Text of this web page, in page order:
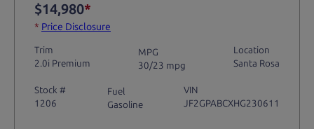
$14,980*
* Price Disclosure
Trim
2.0i Premium
MPG
30/23 mpg
Location
Santa Rosa
Stock #
1206
Fuel
Gasoline
VIN
JF2GPABCXHG230611